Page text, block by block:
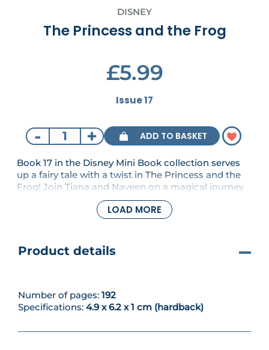
DISNEY
The Princess and the Frog
£5.99
Issue 17
- + ADD TO BASKET
Book 17 in the Disney Mini Book collection serves
up a fairy tale with a twist in The Princess and the
Frog! Join Tiana and Naveen on a magical journey
through the bayou. This palm-sized edition is a
royal treat—complete with a ribbon bookmark,
shimmering gold detailing and a matching
LOAD MORE
Product details
Number of pages: 192
Specifications: 4.9 x 6.2 x 1 cm (hardback)